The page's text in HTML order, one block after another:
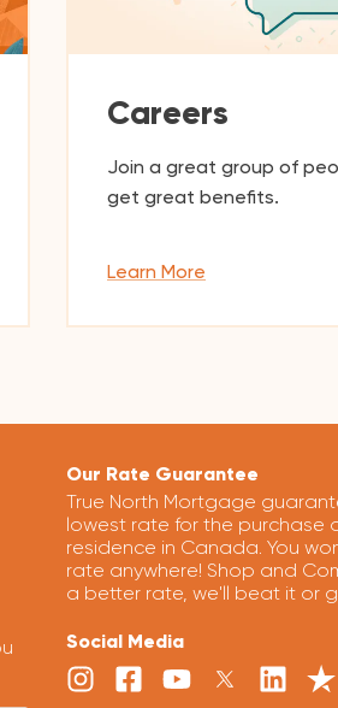
Careers
Join a great group of
get great benefits.
Learn More
Our Rate Guarantee
True North Mortgage
lowest rate for the purchase
residence in Canada. You
rate anywhere! Shop and
a better rate, we'll beat it or
Social Media